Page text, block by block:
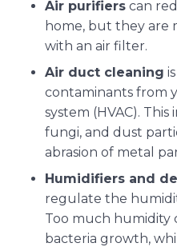
Air purifiers can
home, but they are
with an air filter.
Air duct cleaning
contaminants from
system (HVAC).
fungi, and dust
abrasion of metal
Humidifiers and
regulate the
Too much humidity
bacteria growth,